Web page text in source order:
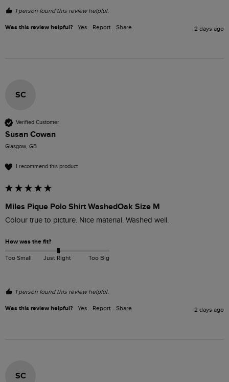
1 person found this review helpful.
Was this review helpful? Yes Report Share 2 days ago
SC
Verified Customer
Susan Cowan
Glasgow, GB
I recommend this product
Miles Pique Polo Shirt WashedOak Size M
Colour true to picture. Nice material. Washed well.
How was the fit?
Too Small Just Right Too Big
1 person found this review helpful.
Was this review helpful? Yes Report Share 2 days ago
SC